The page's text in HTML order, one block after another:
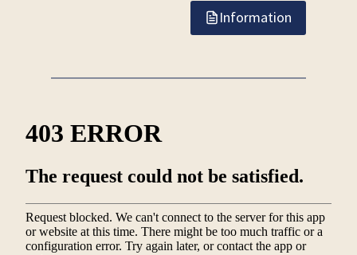
Information